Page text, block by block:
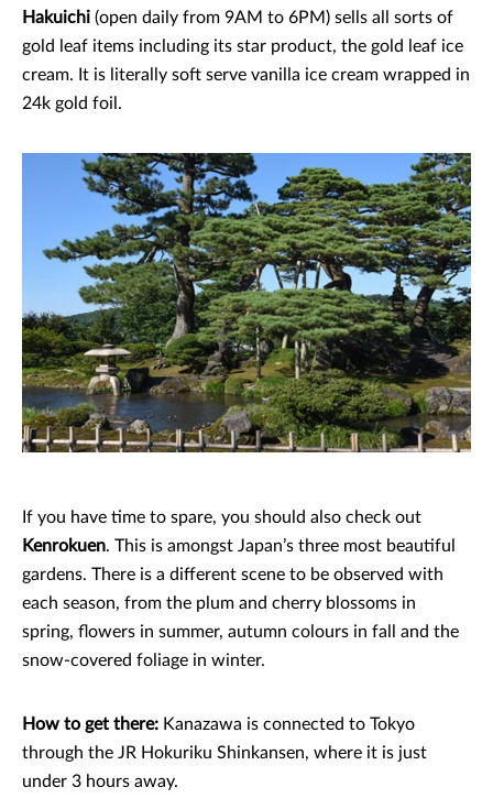
Hakuichi (open daily from 9AM to 6PM) sells all sorts of
gold leaf items including its star product, the gold leaf ice
cream. It is literally soft serve vanilla ice cream wrapped in
24k gold foil.
If you have time to spare, you should also check out
Kenrokuen. This is amongst Japan’s three most beautiful
gardens. There is a different scene to be observed with
each season, from the plum and cherry blossoms in
spring, flowers in summer, autumn colours in fall and the
snow-covered foliage in winter.
How to get there: Kanazawa is connected to Tokyo
through the JR Hokuriku Shinkansen, where it is just
under 3 hours away.